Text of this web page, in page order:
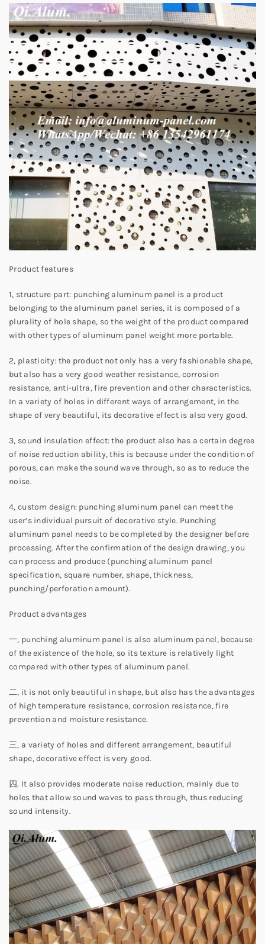
Product features
1, structure part: punching aluminum panel is a product
belonging to the aluminum panel series, it is composed of a
plurality of hole shape, so the weight of the product compared
with other types of aluminum panel weight more portable.
2, plasticity: the product not only has a very fashionable shape,
but also has a very good weather resistance, corrosion
resistance, anti-ultra, fire prevention and other characteristics.
In a variety of holes in different ways of arrangement, in the
shape of very beautiful, its decorative effect is also very good.
3, sound insulation effect: the product also has a certain degree
of noise reduction ability, this is because under the condition of
porous, can make the sound wave through, so as to reduce the
noise.
4, custom design: punching aluminum panel can meet the
user’s individual pursuit of decorative style. Punching
aluminum panel needs to be completed by the designer before
processing. After the confirmation of the design drawing, you
can process and produce (punching aluminum panel
specification, square number, shape, thickness,
punching/perforation amount).
Product advantages
一, punching aluminum panel is also aluminum panel, because
of the existence of the hole, so its texture is relatively light
compared with other types of aluminum panel.
二, it is not only beautiful in shape, but also has the advantages
of high temperature resistance, corrosion resistance, fire
prevention and moisture resistance.
三, a variety of holes and different arrangement, beautiful
shape, decorative effect is very good.
四. It also provides moderate noise reduction, mainly due to
holes that allow sound waves to pass through, thus reducing
sound intensity.